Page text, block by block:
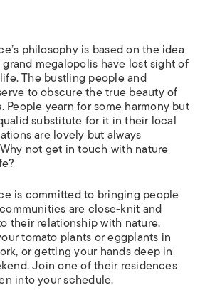
philosophy is based on the idea
megalopolis have lost sight of
The bustling people and
to obscure the true beauty of
People yearn for some harmony but
substitute for it in their local
are lovely but always
not get in touch with nature
is committed to bringing people
are close-knit and
their relationship with nature.
tomato plants or eggplants in
or getting your hands deep in
Join one of their residences
into your schedule.